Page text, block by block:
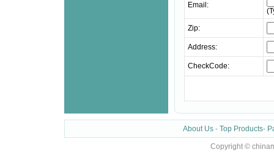
Email:
Zip:
Address:
CheckCode:
About Us - Top Products-
Copyright ©